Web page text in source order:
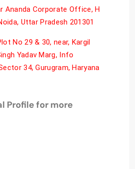
Ananda Corporate Office, H
Uttar Pradesh 201301
No 29 & 30, near, Kargil
Yadav Marg, Info
34, Gurugram, Haryana
Profile for more